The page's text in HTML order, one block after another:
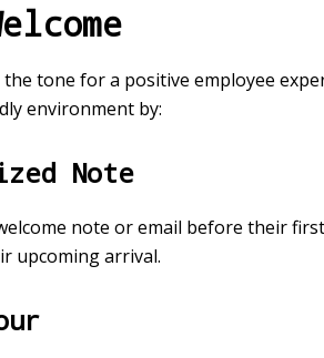
the tone for a positive employee
environment by:
Note
note or email before their
upcoming arrival.